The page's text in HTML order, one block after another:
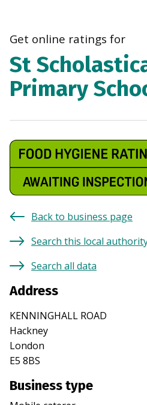
Get online ratings for
St
Primary
Back to business page
Search this local
Search all data
Address
KENNINGHALL ROAD
Hackney
London
E5 8BS
Business type